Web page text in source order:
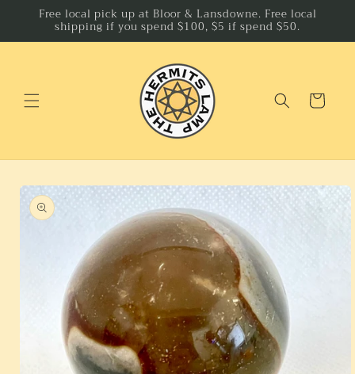
Skip to
content
Free local pick up at Bloor & Lansdowne. Free local
shipping if you spend $100, $5 if spend $50.
Cart
Skip to
product
information